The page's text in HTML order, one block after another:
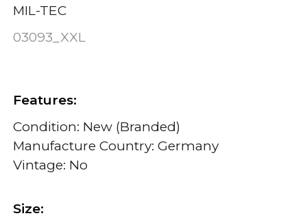
MIL-TEC
03093_XXL
Features:
Condition: New (Branded)
Manufacture Country: Germany
Vintage: No
Size: